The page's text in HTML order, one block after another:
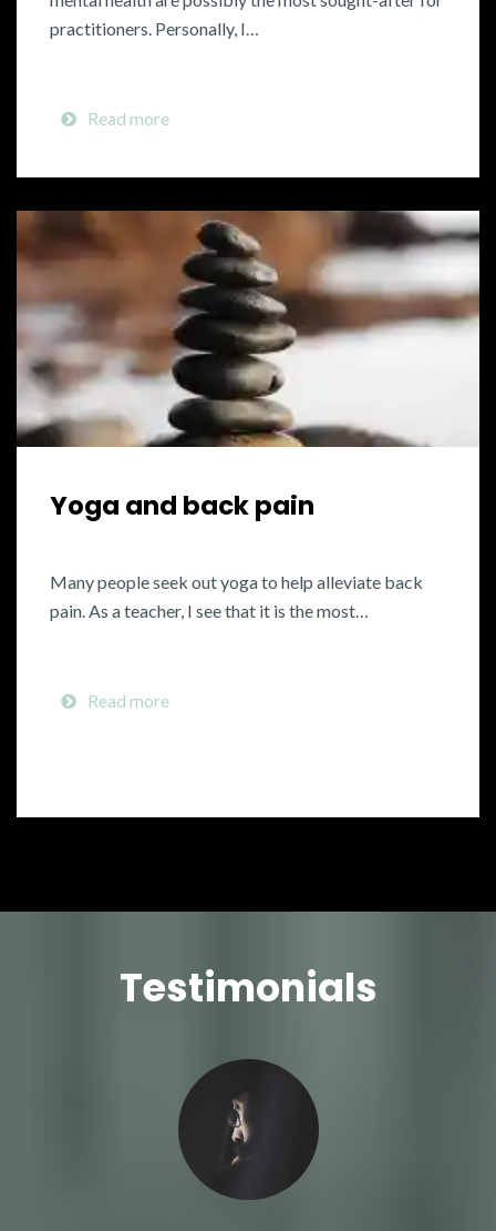
practitioners. Personally, I…
Read more
Yoga and back pain
Many people seek out yoga to help alleviate back
pain. As a teacher, I see that it is the most…
Read more
Testimonials